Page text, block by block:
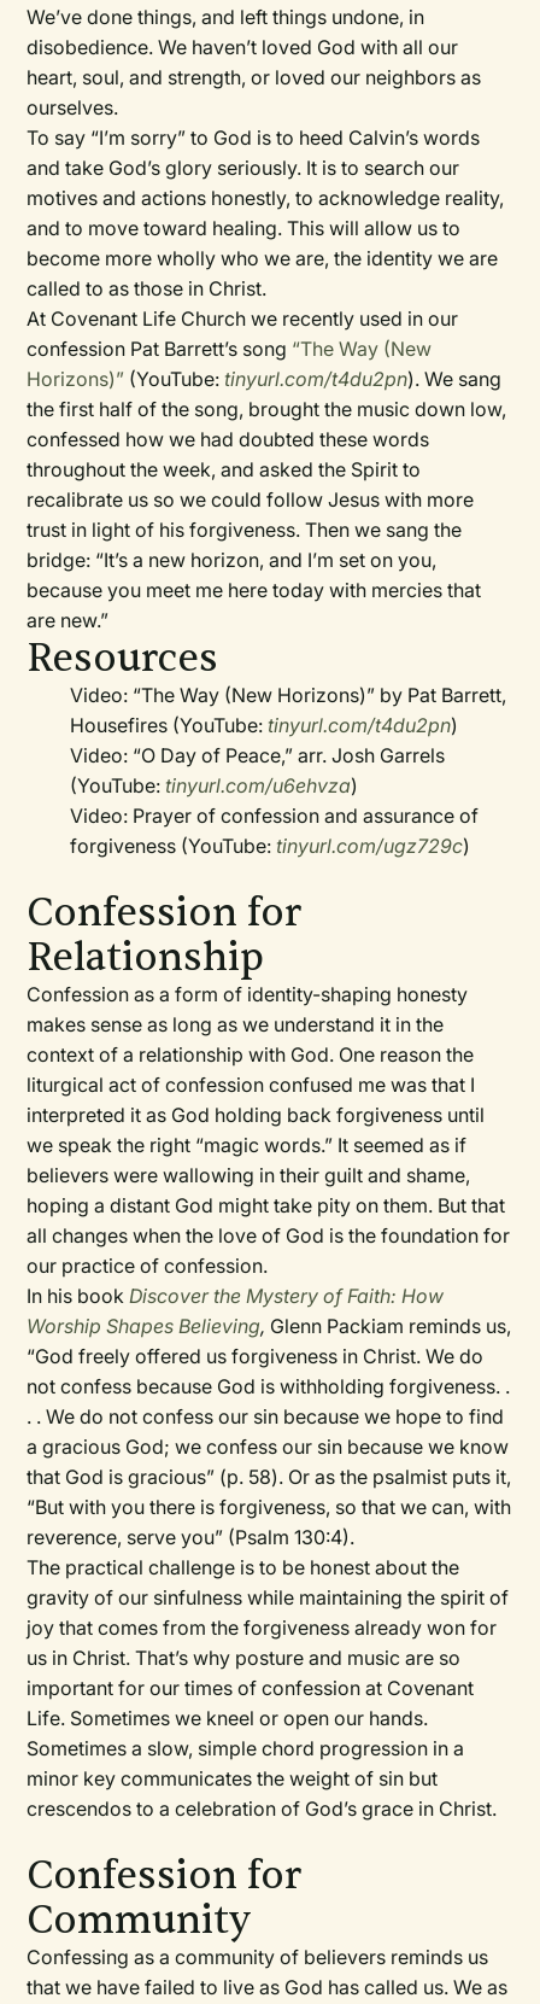
We’ve done things, and left things undone, in
disobedience. We haven’t loved God with all our
heart, soul, and strength, or loved our neighbors as
ourselves.
To say “I’m sorry” to God is to heed Calvin’s words
and take God’s glory seriously. It is to search our
motives and actions honestly, to acknowledge reality,
and to move toward healing. This will allow us to
become more wholly who we are, the identity we are
called to as those in Christ.
At Covenant Life Church we recently used in our
confession Pat Barrett’s song “The Way (New
Horizons)” (YouTube:tinyurl.com/t4du2pn). We sang
the first half of the song, brought the music down low,
confessed how we had doubted these words
throughout the week, and asked the Spirit to
recalibrate us so we could follow Jesus with more
trust in light of his forgiveness. Then we sang the
bridge: “It’s a new horizon, and I’m set on you,
because you meet me here today with mercies that
are new.”
Resources
Video: “The Way (New Horizons)” by Pat Barrett,
Housefires (YouTube:tinyurl.com/t4du2pn)
Video: “O Day of Peace,” arr. Josh Garrels
(YouTube:tinyurl.com/u6ehvza)
Video: Prayer of confession and assurance of
forgiveness (YouTube:tinyurl.com/ugz729c)
Confession for
Relationship
Confession as a form of identity-shaping honesty
makes sense as long as we understand it in the
context of a relationship with God. One reason the
liturgical act of confession confused me was that I
interpreted it as God holding back forgiveness until
we speak the right “magic words.” It seemed as if
believers were wallowing in their guilt and shame,
hoping a distant God might take pity on them. But that
all changes when the love of God is the foundation for
our practice of confession.
In his bookDiscover the Mystery of Faith: How
Worship Shapes Believing, Glenn Packiam reminds us,
“God freely offered us forgiveness in Christ. We do
not confess because God is withholding forgiveness. .
. . We do not confess our sin because we hope to find
a gracious God; we confess our sin because we know
that God is gracious” (p. 58). Or as the psalmist puts it,
“But with you there is forgiveness, so that we can, with
reverence, serve you” (Psalm 130:4).
The practical challenge is to be honest about the
gravity of our sinfulness while maintaining the spirit of
joy that comes from the forgiveness already won for
us in Christ. That’s why posture and music are so
important for our times of confession at Covenant
Life. Sometimes we kneel or open our hands.
Sometimes a slow, simple chord progression in a
minor key communicates the weight of sin but
crescendos to a celebration of God’s grace in Christ.
Confession for
Community
Confessing as a community of believers reminds us
that we have failed to live as God has called us. We as